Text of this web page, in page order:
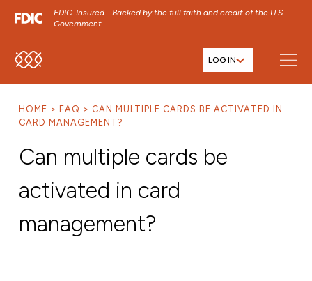
FDIC-Insured - Backed by the full faith and credit of the U.S.
Government
SKIP TO MAIN MENU
SKIP TO FOOTER CONTENT
LOG IN
HOME FAQ
CAN MULTIPLE CARDS BE ACTIVATED IN
CARD MANAGEMENT?
Can multiple cards be
activated in card
management?